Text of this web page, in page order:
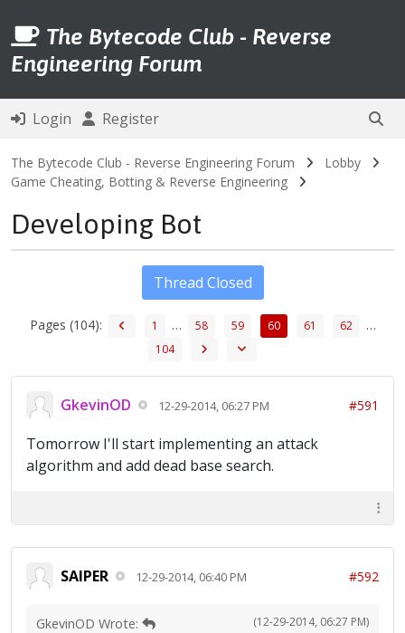
The Bytecode Club - Reverse
Engineering Forum
Login Register
The Bytecode Club - Reverse Engineering Forum
Lobby
Game Cheating, Botting & Reverse Engineering
Developing Bot
Pages (104): 1 … 58 59 60 61 62 …
104
Thread Closed
GkevinOD 12-29-2014, 06:27 PM #591
Tomorrow I'll start implementing an attack
algorithm and add dead base search.
SAIPER 12-29-2014, 06:40 PM #592
(12-29-2014, 06:27 PM)
GkevinOD Wrote: